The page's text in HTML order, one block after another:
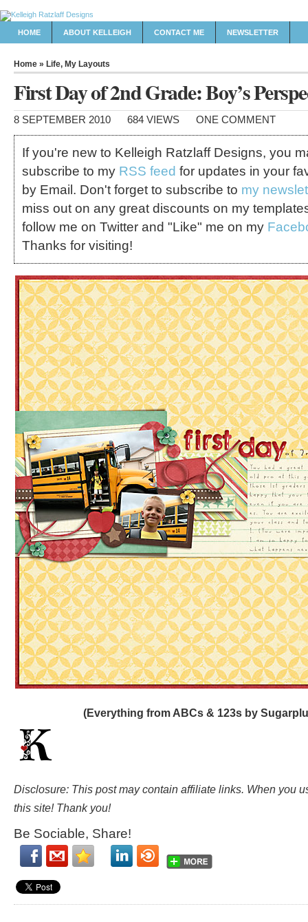
HOME ABOUT KELLEIGH CONTACT ME NEWSLETTER
Home » Life, My Layouts
First Day of 2nd Grade: Boy’s
8 SEPTEMBER 2010 684 VIEWS ONE COMMENT
If you're new to Kelleigh Ratzlaff Designs, you
subscribe to my RSS feed for updates in your
by Email. Don't forget to subscribe to my
miss out on any great discounts on my
follow me on Twitter and "Like" me on my
Thanks for visiting!
(Everything from ABCs & 123s by
Disclosure: This post may contain affiliate links. When you
this site! Thank you!
Be Sociable, Share!